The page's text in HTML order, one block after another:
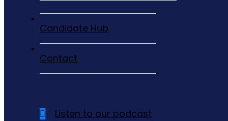
Candidate Hub
Contact
Listen to our podcast